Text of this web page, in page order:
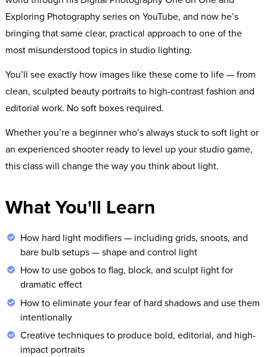
Exploring Photography series on YouTube, and now he’s
bringing that same clear, practical approach to one of the
most misunderstood topics in studio lighting.
You’ll see exactly how images like these come to life — from
clean, sculpted beauty portraits to high-contrast fashion and
editorial work. No soft boxes required.
Whether you’re a beginner who’s always stuck to soft light or
an experienced shooter ready to level up your studio game,
this class will change the way you think about light.
What You'll Learn
How hard light modifiers — including grids, snoots, and
bare bulb setups — shape and control light
How to use gobos to flag, block, and sculpt light for
dramatic effect
How to eliminate your fear of hard shadows and use them
intentionally
Creative techniques to produce bold, editorial, and high-
impact portraits